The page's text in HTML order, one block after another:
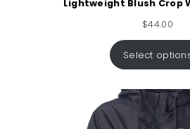
Lightweight Blush Crop
$44.00
Select